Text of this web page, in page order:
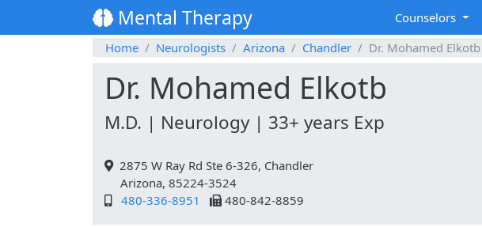
Mental Therapy Counselors
Home
Neurologists Arizona Chandler Dr. Mohamed Elkotb
Dr. Mohamed Elkotb
M.D. | Neurology | 33+ years Exp
2875 W Ray Rd Ste 6-326, Chandler
Arizona, 85224-3524
480-336-8951
480-842-8859